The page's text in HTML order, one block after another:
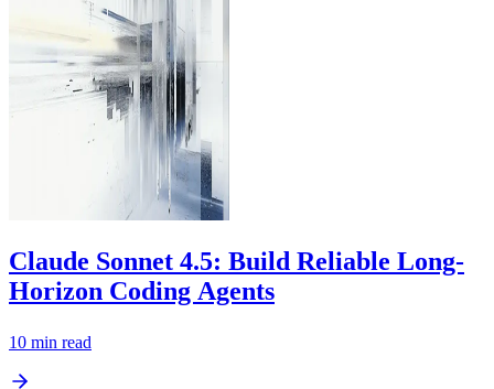
Claude Sonnet 4.5: Build Reliable Long-
Horizon Coding Agents
10 min read